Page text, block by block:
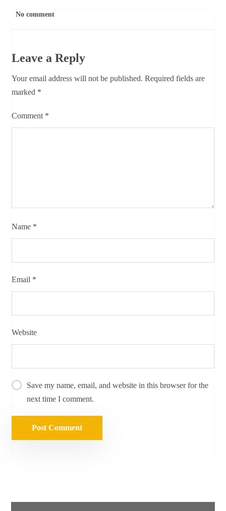
No comment
Leave a Reply
Your email address will not be published. Required fields are
marked *
Comment *
Name *
Email *
Website
Save my name, email, and website in this browser for the
next time I comment.